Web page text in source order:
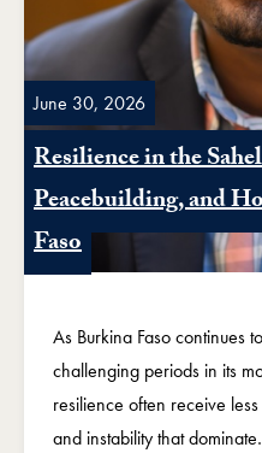
June 30, 2026
Resilience in the
Peacebuilding, and
Faso
As Burkina Faso continues
challenging periods in its
resilience often receive
and instability that